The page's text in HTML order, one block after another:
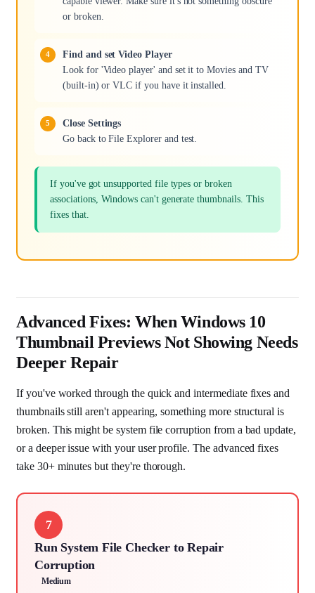
or broken.
Find and set Video Player
Look for 'Video player' and set it to Movies and TV
(built-in) or VLC if you have it installed.
Close Settings
Go back to File Explorer and test.
If you've got unsupported file types or broken
associations, Windows can't generate thumbnails. This
fixes that.
Advanced Fixes: When Windows 10
Thumbnail Previews Not Showing Needs
Deeper Repair
If you've worked through the quick and intermediate fixes and
thumbnails still aren't appearing, something more structural is
broken. This might be system file corruption from a bad update,
or a deeper issue with your user profile. The advanced fixes
take 30+ minutes but they're thorough.
7
Run System File Checker to Repair
Corruption
Medium